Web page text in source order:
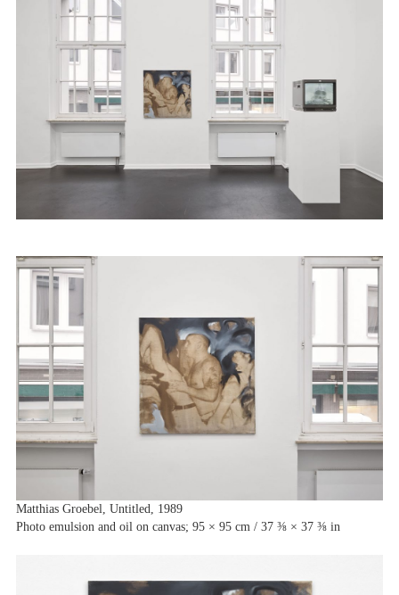
Matthias Groebel, Untitled, 1989
Photo emulsion and oil on canvas; 95 × 95 cm / 37 ⅜ × 37 ⅜ in